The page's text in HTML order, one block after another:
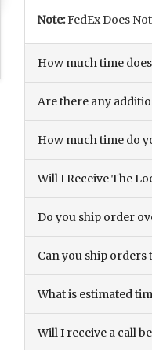
Note:FedEx Does
How much time
Are there any
How much time do
Will I Receive The
Do you ship order
Can you ship orders
What is estimated
Will I receive a call